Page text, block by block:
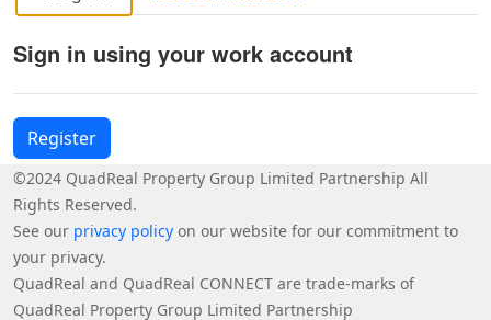
Sign in using your work account
Register
©2024 QuadReal Property Group Limited Partnership All
Rights Reserved.
See our privacy policy on our website for our commitment to
your privacy.
QuadReal and QuadReal CONNECT are trade-marks of
QuadReal Property Group Limited Partnership